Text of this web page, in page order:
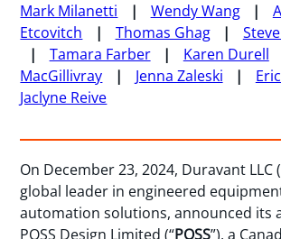
Mark Milanetti
Wendy Wang
Etcovitch
Thomas Ghag
Tamara Farber
Karen Durell
MacGillivray
Jenna Zaleski
Jaclyne Reive
On December 23, 2024, Duravant LLC
global leader in engineered
automation solutions, announced its
POSS Design Limited (“POSS”), a